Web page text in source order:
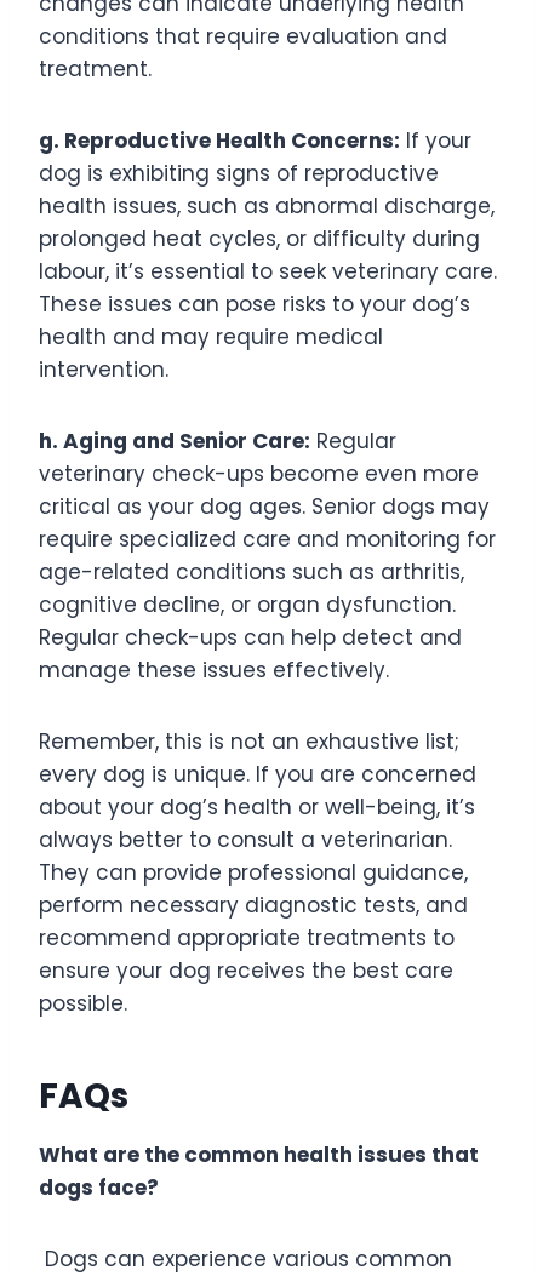
conditions that require evaluation and
treatment.
g. Reproductive Health Concerns: If your
dog is exhibiting signs of reproductive
health issues, such as abnormal discharge,
prolonged heat cycles, or difficulty during
labour, it’s essential to seek veterinary care.
These issues can pose risks to your dog’s
health and may require medical
intervention.
h. Aging and Senior Care: Regular
veterinary check-ups become even more
critical as your dog ages. Senior dogs may
require specialized care and monitoring for
age-related conditions such as arthritis,
cognitive decline, or organ dysfunction.
Regular check-ups can help detect and
manage these issues effectively.
Remember, this is not an exhaustive list;
every dog is unique. If you are concerned
about your dog’s health or well-being, it’s
always better to consult a veterinarian.
They can provide professional guidance,
perform necessary diagnostic tests, and
recommend appropriate treatments to
ensure your dog receives the best care
possible.
FAQs
What are the common health issues that
dogs face?
Dogs can experience various common